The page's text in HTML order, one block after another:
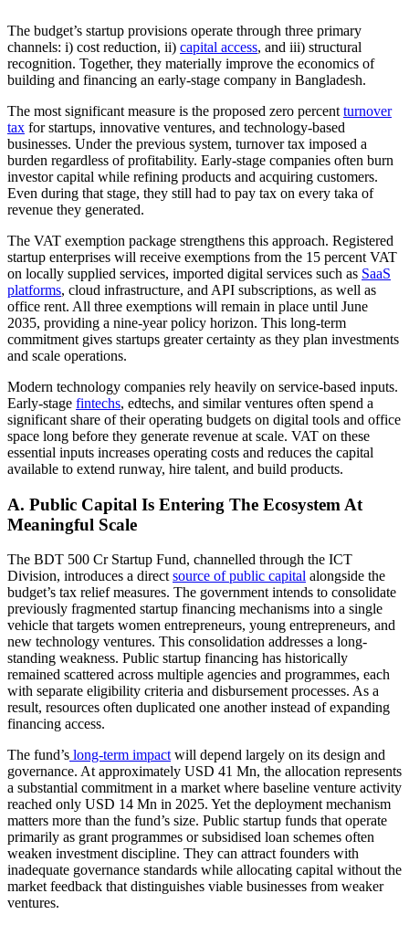
The budget’s startup provisions operate through three primary
channels: i) cost reduction, ii) capital access, and iii) structural
recognition. Together, they materially improve the economics of
building and financing an early-stage company in Bangladesh.
The most significant measure is the proposed zero percent turnover
tax for startups, innovative ventures, and technology-based
businesses. Under the previous system, turnover tax imposed a
burden regardless of profitability. Early-stage companies often burn
investor capital while refining products and acquiring customers.
Even during that stage, they still had to pay tax on every taka of
revenue they generated.
The VAT exemption package strengthens this approach. Registered
startup enterprises will receive exemptions from the 15 percent VAT
on locally supplied services, imported digital services such as SaaS
platforms, cloud infrastructure, and API subscriptions, as well as
office rent. All three exemptions will remain in place until June
2035, providing a nine-year policy horizon. This long-term
commitment gives startups greater certainty as they plan investments
and scale operations.
Modern technology companies rely heavily on service-based inputs.
Early-stage fintechs, edtechs, and similar ventures often spend a
significant share of their operating budgets on digital tools and office
space long before they generate revenue at scale. VAT on these
essential inputs increases operating costs and reduces the capital
available to extend runway, hire talent, and build products.
A. Public Capital Is Entering The Ecosystem At
Meaningful Scale
The BDT 500 Cr Startup Fund, channelled through the ICT
Division, introduces a direct source of public capital alongside the
budget’s tax relief measures. The government intends to consolidate
previously fragmented startup financing mechanisms into a single
vehicle that targets women entrepreneurs, young entrepreneurs, and
new technology ventures. This consolidation addresses a long-
standing weakness. Public startup financing has historically
remained scattered across multiple agencies and programmes, each
with separate eligibility criteria and disbursement processes. As a
result, resources often duplicated one another instead of expanding
financing access.
The fund’s long-term impact will depend largely on its design and
governance. At approximately USD 41 Mn, the allocation represents
a substantial commitment in a market where baseline venture activity
reached only USD 14 Mn in 2025. Yet the deployment mechanism
matters more than the fund’s size. Public startup funds that operate
primarily as grant programmes or subsidised loan schemes often
weaken investment discipline. They can attract founders with
inadequate governance standards while allocating capital without the
market feedback that distinguishes viable businesses from weaker
ventures.